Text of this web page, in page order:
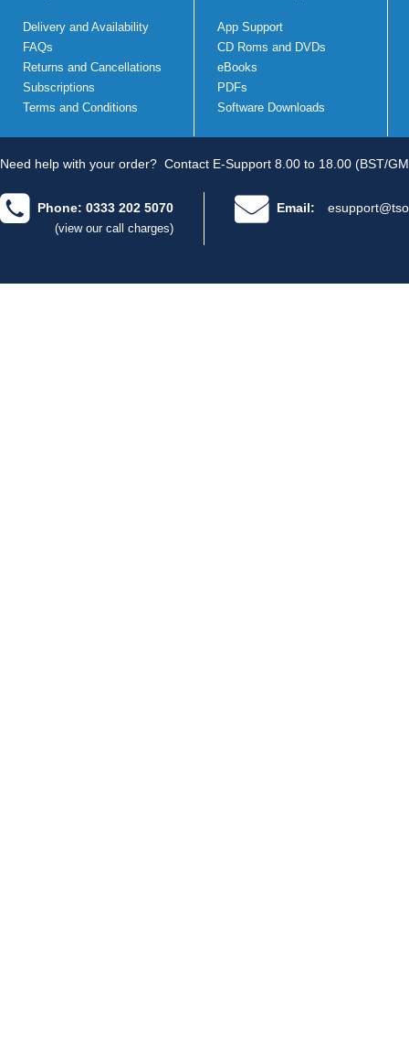
Delivery and Availability
FAQs
Returns and Cancellations
Subscriptions
Terms and Conditions
App Support
CD Roms and DVDs
eBooks
PDFs
Software Downloads
Need help with your order? Contact E-Support 8.00 to 18.00 (BST/
Phone: 0333 202 5070
(view our call charges)
Email: